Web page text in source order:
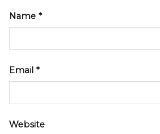
Name *
Email *
Website